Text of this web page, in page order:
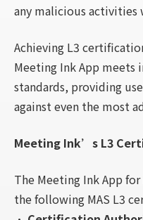
any malicious activities
Achieving L3
Meeting Ink App
standards, providing
against even the most
Meeting Ink’s L3
The Meeting Ink App
the following MAS L3